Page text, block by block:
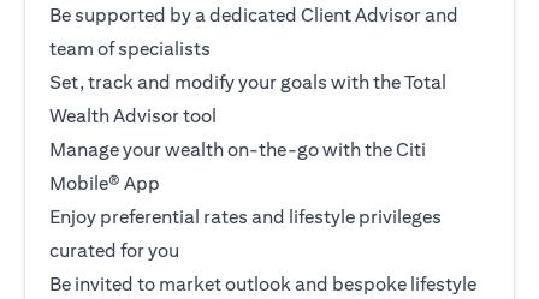
Be supported by a dedicated Client Advisor and
team of specialists
Set, track and modify your goals with the Total
Wealth Advisor tool
Manage your wealth on-the-go with the Citi
Mobile® App
Enjoy preferential rates and lifestyle privileges
curated for you
Be invited to market outlook and bespoke lifestyle